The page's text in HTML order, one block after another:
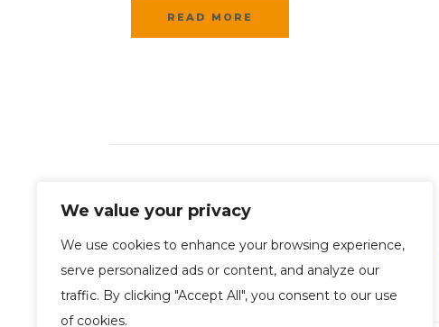
We value your privacy
We use cookies to enhance your browsing experience,
serve personalized ads or content, and analyze our
traffic. By clicking "Accept All", you consent to our use
of cookies.
READ MORE